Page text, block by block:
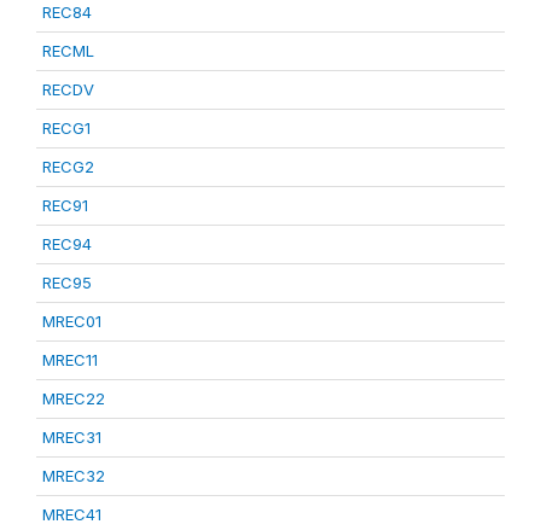
REC84
RECML
RECDV
RECG1
RECG2
REC91
REC94
REC95
MREC01
MREC11
MREC22
MREC31
MREC32
MREC41